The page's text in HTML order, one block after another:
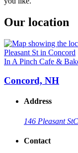
Our location
In A Pinch Cafe &
Concord, NH
Address
146 Pleasant St
Contact